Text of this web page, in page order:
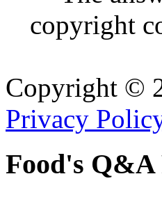
copyright
Copyright ©
Privacy
Food's Q&A